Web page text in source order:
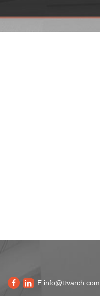
E info@ttvarch.com